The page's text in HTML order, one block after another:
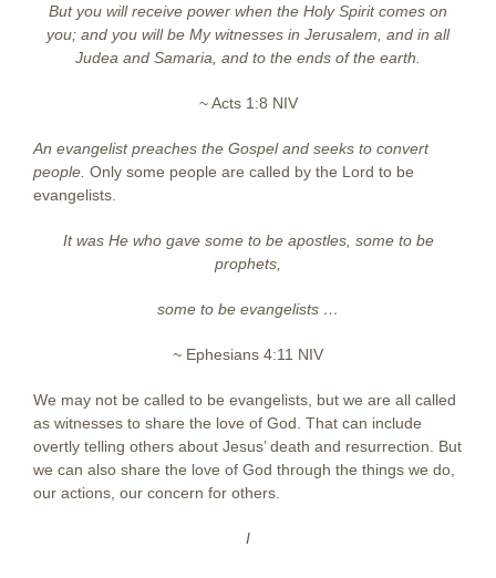
But you will receive power when the Holy Spirit comes on
you; and you will be My witnesses in Jerusalem, and in all
Judea and Samaria, and to the ends of the earth.
~ Acts 1:8 NIV
An evangelist preaches the Gospel and seeks to convert
people. Only some people are called by the Lord to be
evangelists.
It was He who gave some to be apostles, some to be
prophets,
some to be evangelists …
~ Ephesians 4:11 NIV
We may not be called to be evangelists, but we are all called
as witnesses to share the love of God. That can include
overtly telling others about Jesus’ death and resurrection. But
we can also share the love of God through the things we do,
our actions, our concern for others.
I